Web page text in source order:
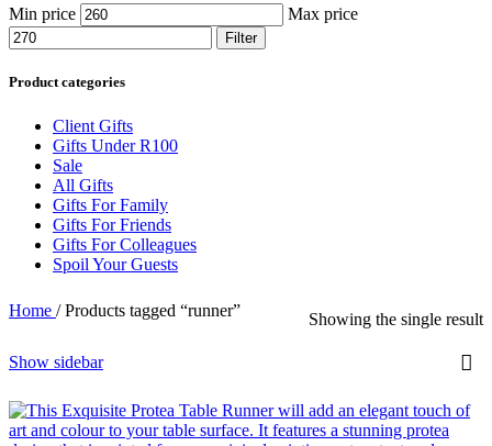
Min price Max price
Filter
Product categories
Client Gifts
Gifts Under R100
Sale
All Gifts
Gifts For Family
Gifts For Friends
Gifts For Colleagues
Spoil Your Guests
Home / Products tagged “runner” Showing the single result
Show sidebar